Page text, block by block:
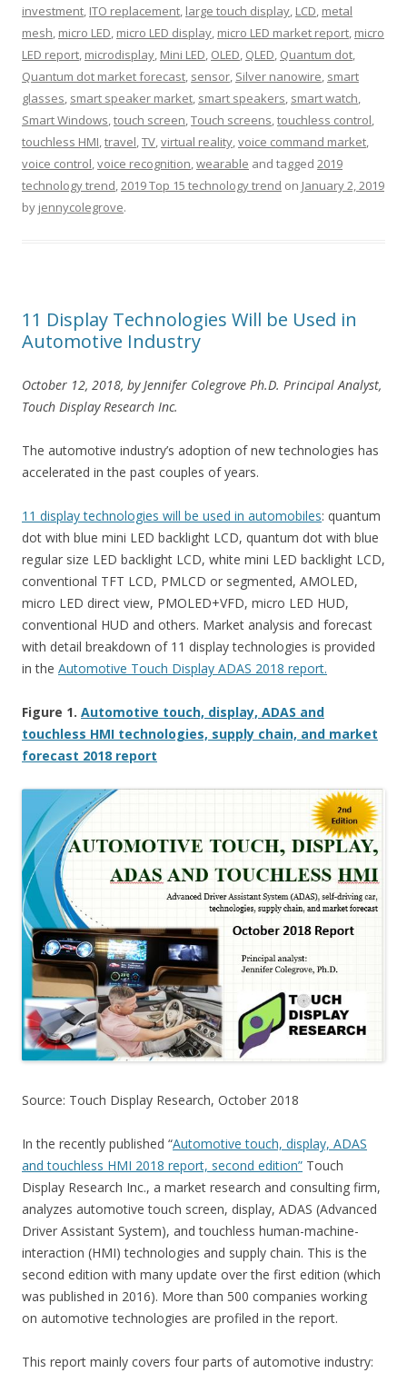
investment, ITO replacement, large touch display, LCD, metal
mesh, micro LED, micro LED display, micro LED market report, micro
LED report, microdisplay, Mini LED, OLED, QLED, Quantum dot,
Quantum dot market forecast, sensor, Silver nanowire, smart
glasses, smart speaker market, smart speakers, smart watch,
Smart Windows,touch screen,Touch screens,touchless control,
touchless HMI,travel,TV,virtual reality,voice command market,
voice control,voice recognition,wearable and tagged 2019
technology trend,2019 Top 15 technology trend on January 2, 2019
by jennycolegrove.
11 Display Technologies Will be Used in
Automotive Industry
October 12, 2018, by Jennifer Colegrove Ph.D. Principal Analyst,
Touch Display Research Inc.
The automotive industry’s adoption of new technologies has
accelerated in the past couples of years.
11 display technologies will be used in automobiles: quantum
dot with blue mini LED backlight LCD, quantum dot with blue
regular size LED backlight LCD, white mini LED backlight LCD,
conventional TFT LCD, PMLCD or segmented, AMOLED,
micro LED direct view, PMOLED+VFD, micro LED HUD,
conventional HUD and others. Market analysis and forecast
with detail breakdown of 11 display technologies is provided
in the Automotive Touch Display ADAS 2018 report.
Figure 1. Automotive touch, display, ADAS and
touchless HMI technologies, supply chain, and market
forecast 2018 report
Source: Touch Display Research, October 2018
In the recently published “Automotive touch, display, ADAS
and touchless HMI 2018 report, second edition” Touch
Display Research Inc., a market research and consulting firm,
analyzes automotive touch screen, display, ADAS (Advanced
Driver Assistant System), and touchless human-machine-
interaction (HMI) technologies and supply chain. This is the
second edition with many update over the first edition (which
was published in 2016). More than 500 companies working
on automotive technologies are profiled in the report.
This report mainly covers four parts of automotive industry: